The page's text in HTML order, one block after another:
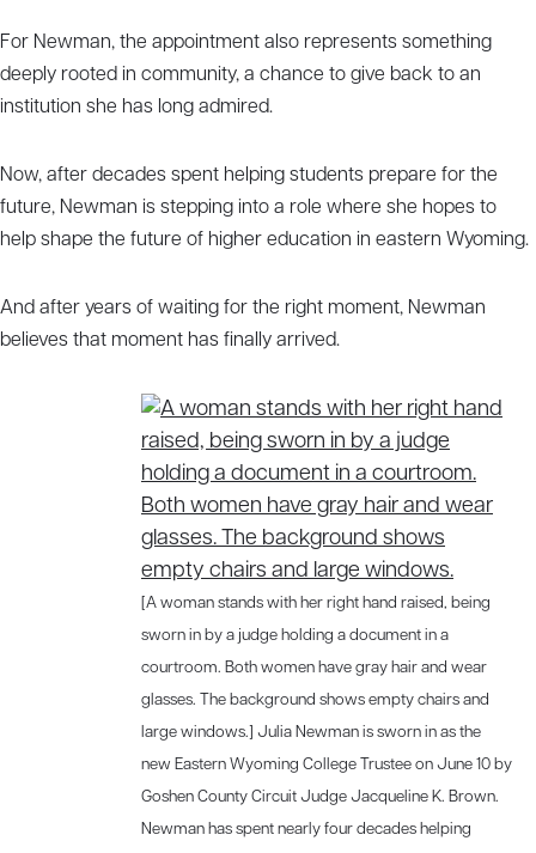
For Newman, the appointment also represents something
deeply rooted in community, a chance to give back to an
institution she has long admired.
Now, after decades spent helping students prepare for the
future, Newman is stepping into a role where she hopes to
help shape the future of higher education in eastern Wyoming.
And after years of waiting for the right moment, Newman
believes that moment has finally arrived.
[A woman stands with her right hand raised, being
sworn in by a judge holding a document in a
courtroom. Both women have gray hair and wear
glasses. The background shows empty chairs and
large windows.] Julia Newman is sworn in as the
new Eastern Wyoming College Trustee on June 10 by
Goshen County Circuit Judge Jacqueline K. Brown.
Newman has spent nearly four decades helping